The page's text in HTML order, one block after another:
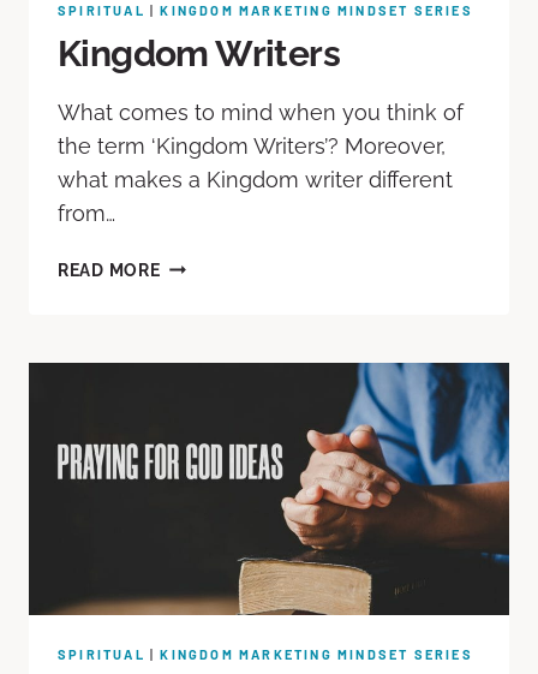
SPIRITUAL |KINGDOM MARKETING MINDSET SERIES
Kingdom Writers
What comes to mind when you think of
the term ‘Kingdom Writers’? Moreover,
what makes a Kingdom writer different
from…
READ MORE
SPIRITUAL |KINGDOM MARKETING MINDSET SERIES